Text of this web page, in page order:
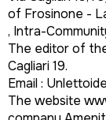
of Frosinone -
, Intra-
The editor of
Cagliari 19.
Email :
The website